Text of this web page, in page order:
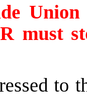
must
to